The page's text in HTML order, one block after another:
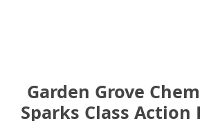
Garden Grove
Sparks Class Action